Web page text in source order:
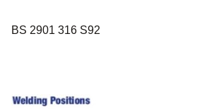
BS 2901 316 S92